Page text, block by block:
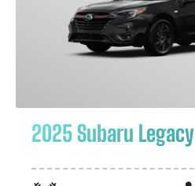
2025 Subaru Legacy